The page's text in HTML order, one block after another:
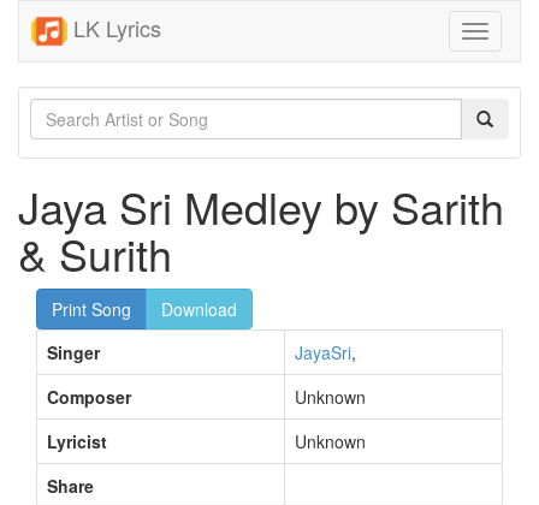
LK Lyrics
Toggle
Jaya Sri Medley by Sarith
& Surith
Print Song
Download
Singer
JayaSri,
Composer
Unknown
Lyricist
Unknown
Share